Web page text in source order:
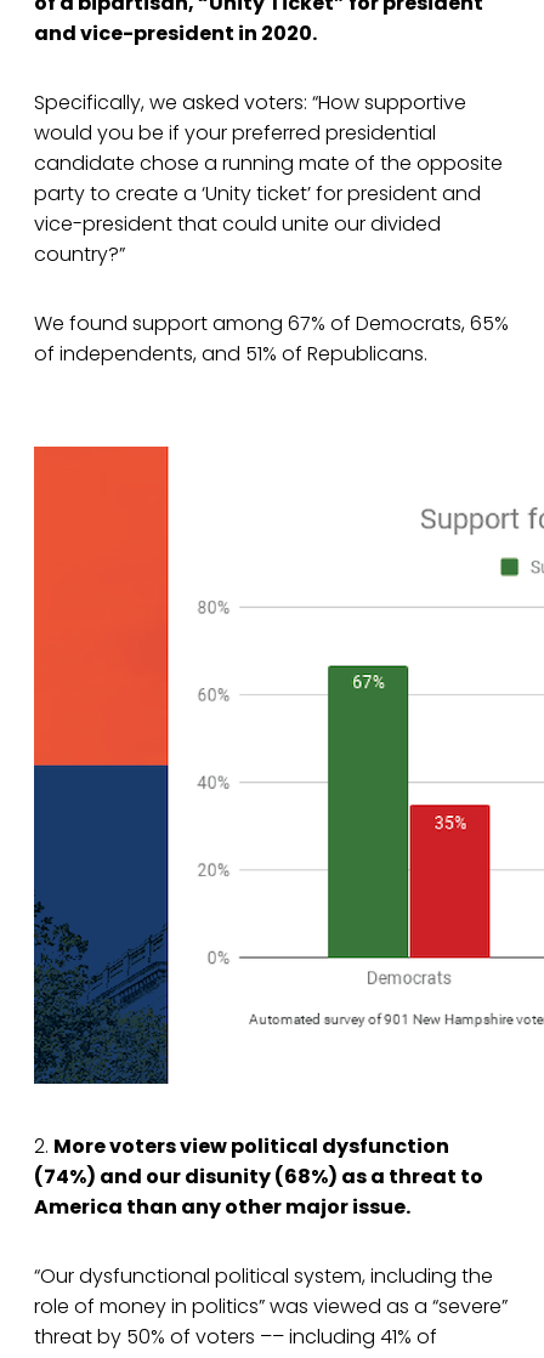
and vice-president in 2020.
Specifically, we asked voters: “How supportive
would you be if your preferred presidential
candidate chose a running mate of the opposite
party to create a ‘Unity ticket’ for president and
vice-president that could unite our divided
country?”
We found support among 67% of Democrats, 65%
of independents, and 51% of Republicans.
2. More voters view political dysfunction
(74%) and our disunity (68%) as a threat to
America than any other major issue.
“Our dysfunctional political system, including the
role of money in politics” was viewed as a “severe”
threat by 50% of voters –– including 41% of